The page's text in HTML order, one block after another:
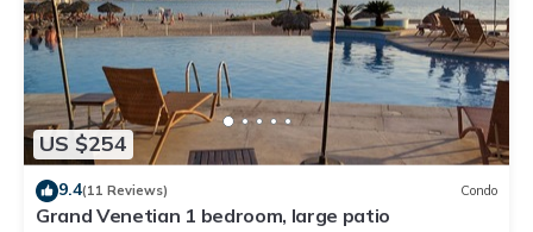
US $254
9.4(11 Reviews) Condo
Grand Venetian 1 bedroom, large patio